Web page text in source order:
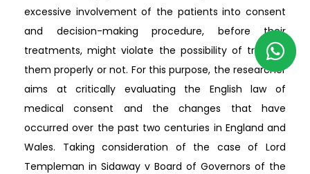
excessive involvement of the patients into consent
and decision-making procedure, before their
treatments, might violate the possibility of treating
them properly or not. For this purpose, the researcher
aims at critically evaluating the English law of
medical consent and the changes that have
occurred over the past two centuries in England and
Wales. Taking consideration of the case of Lord
Templeman in Sidaway v Board of Governors of the